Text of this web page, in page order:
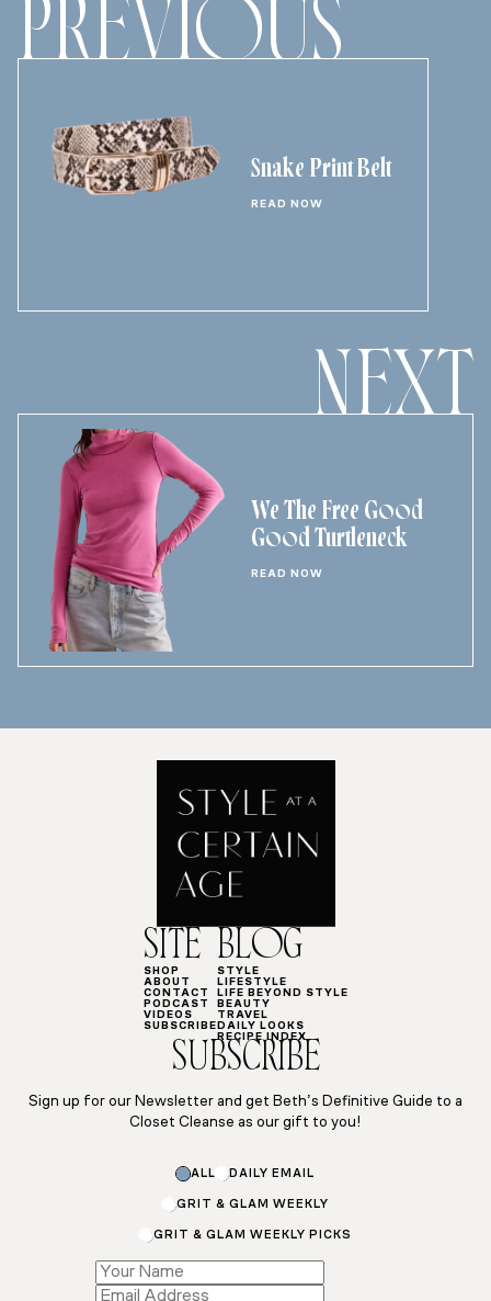
PREVIOUS
Snake Print Belt
READ NOW
NEXT
We The Free Good
Good Turtleneck
READ NOW
SITE
SHOP
ABOUT
CONTACT
PODCAST
VIDEOS
SUBSCRIBE
BLOG
STYLE
LIFESTYLE
LIFE BEYOND STYLE
BEAUTY
TRAVEL
DAILY LOOKS
RECIPE INDEX
SUBSCRIBE
Sign up for our Newsletter and get Beth’s Definitive Guide to a
Closet Cleanse as our gift to you!
ALL DAILY EMAIL
GRIT & GLAM WEEKLY
GRIT & GLAM WEEKLY PICKS
Name
*